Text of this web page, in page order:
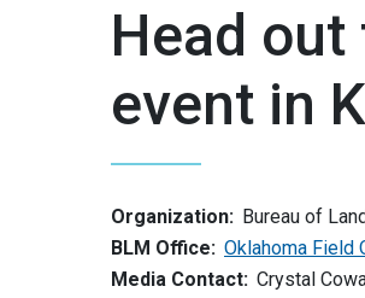
Head
event in
Organization: Bureau of
BLM Office: Oklahoma Field
Media Contact: Crystal